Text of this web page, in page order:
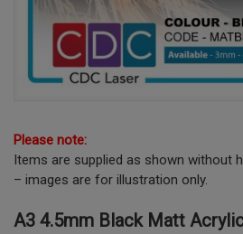
Please note:
Items are supplied as shown without
– images are for illustration only.
A3 4.5mm Black Matt